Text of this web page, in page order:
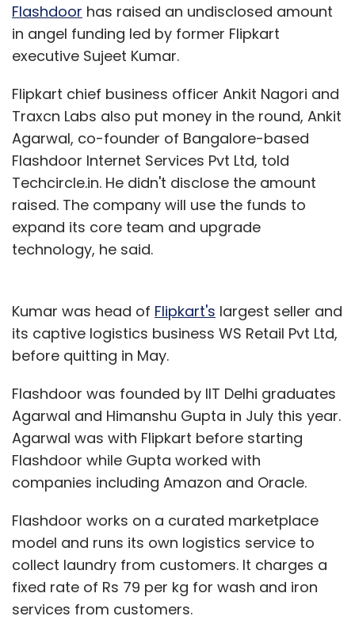
Flashdoor has raised an undisclosed amount
in angel funding led by former Flipkart
executive Sujeet Kumar.
Flipkart chief business officer Ankit Nagori and
Traxcn Labs also put money in the round, Ankit
Agarwal, co-founder of Bangalore-based
Flashdoor Internet Services Pvt Ltd, told
Techcircle.in. He didn't disclose the amount
raised. The company will use the funds to
expand its core team and upgrade
technology, he said.
Kumar was head of Flipkart's largest seller and
its captive logistics business WS Retail Pvt Ltd,
before quitting in May.
Flashdoor was founded by IIT Delhi graduates
Agarwal and Himanshu Gupta in July this year.
Agarwal was with Flipkart before starting
Flashdoor while Gupta worked with
companies including Amazon and Oracle.
Flashdoor works on a curated marketplace
model and runs its own logistics service to
collect laundry from customers. It charges a
fixed rate of Rs 79 per kg for wash and iron
services from customers.